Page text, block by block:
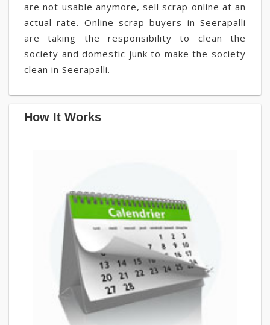
are not usable anymore, sell scrap online at an
actual rate. Online scrap buyers in Seerapalli
are taking the responsibility to clean the
society and domestic junk to make the society
clean in Seerapalli.
How It Works